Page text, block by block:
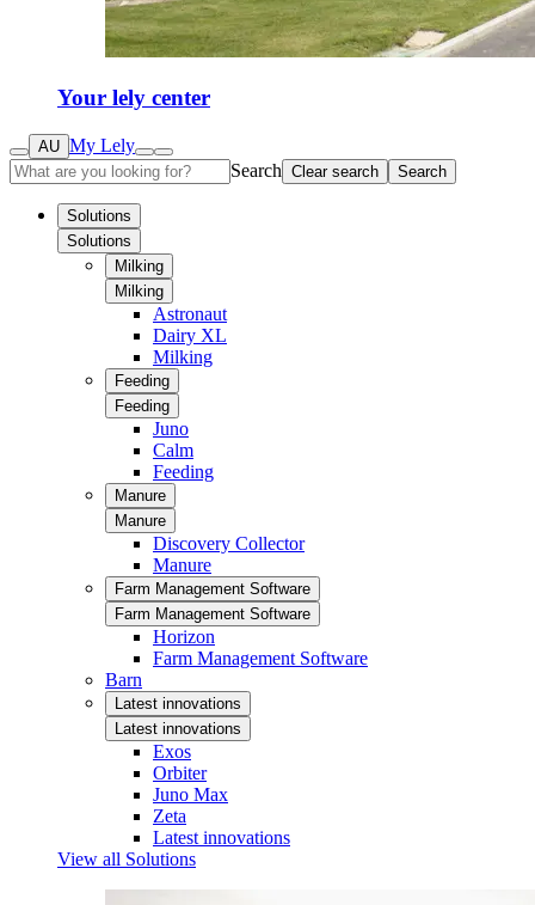
Your lely center
AU My Lely
Search Clear search Search
Solutions
Solutions
Milking
Milking
Astronaut
Dairy XL
Milking
Feeding
Feeding
Juno
Calm
Feeding
Manure
Manure
Discovery Collector
Manure
Farm Management Software
Farm Management Software
Horizon
Farm Management Software
Barn
Latest innovations
Latest innovations
Exos
Orbiter
Juno Max
Zeta
Latest innovations
View all Solutions